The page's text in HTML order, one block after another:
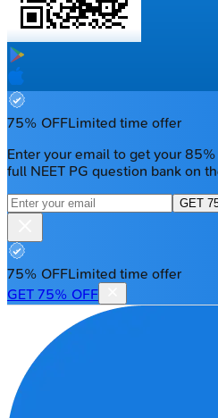
75% OFFLimited time offer
Enter your email to get your
full NEET PG question bank on
GET
75% OFFLimited time offer
GET 75% OFF